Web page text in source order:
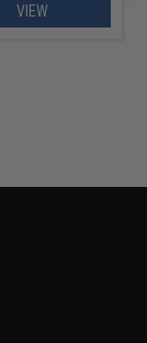
VIEW